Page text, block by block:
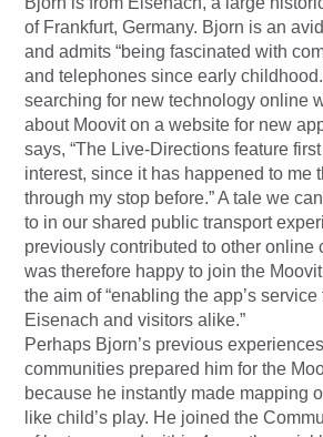
of Frankfurt, Germany. Bjorn is an
and admits “being fascinated with
and telephones since early
searching for new technology online
about Moovit on a website for new
says, “The Live-Directions feature
interest, since it has happened to me
through my stop before.” A tale we
to in our shared public transport
previously contributed to other online
was therefore happy to join the
the aim of “enabling the app’s
Eisenach and visitors alike.”
Perhaps Bjorn’s previous
communities prepared him for the
because he instantly made mapping
like child’s play. He joined the